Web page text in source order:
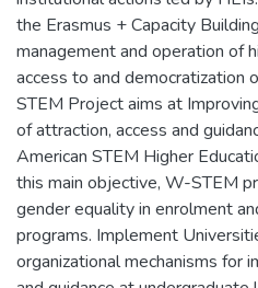
the Erasmus + Capacity
management and operation of
access to and democratization
STEM Project aims at
of attraction, access and
American STEM Higher
this main objective, W-STEM
gender equality in enrolment
programs. Implement
organizational mechanisms for